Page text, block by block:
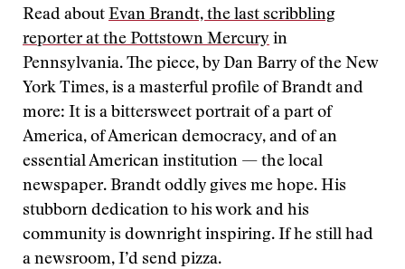
Read about Evan Brandt, the last scribbling
reporter at the Pottstown Mercury in
Pennsylvania. The piece, by Dan Barry of the New
York Times, is a masterful profile of Brandt and
more: It is a bittersweet portrait of a part of
America, of American democracy, and of an
essential American institution — the local
newspaper. Brandt oddly gives me hope. His
stubborn dedication to his work and his
community is downright inspiring. If he still had
a newsroom, I’d send pizza.